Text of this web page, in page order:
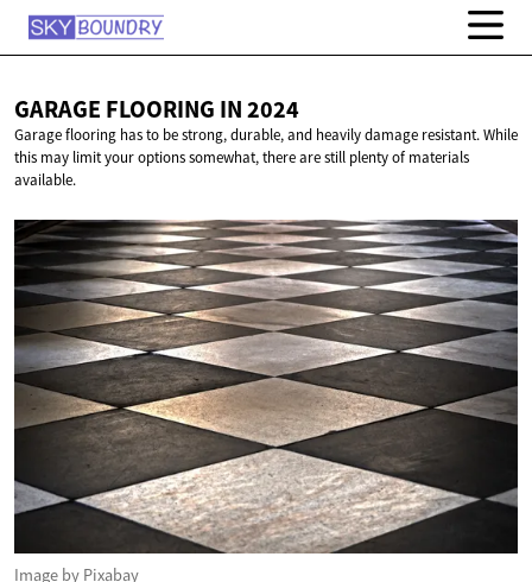
GARAGE FLOORING IN 2024
Garage flooring has to be strong, durable, and heavily damage resistant. While
this may limit your options somewhat, there are still plenty of materials
available.
Image by Pixabay